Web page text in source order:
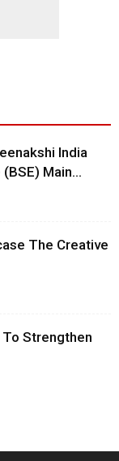
India
Main...
The Creative
Strengthen